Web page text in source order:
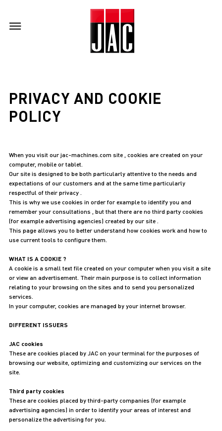
PRIVACY AND COOKIE
POLICY
When you visit our jac-machines.com site , cookies are created on your
computer, mobile or tablet.
Our site is designed to be both particularly attentive to the needs and
expectations of our customers and at the same time particularly
respectful of their privacy .
This is why we use cookies in order for example to identify you and
remember your consultations , but that there are no third party cookies
(for example advertising agencies) created by our site .
This page allows you to better understand how cookies work and how to
use current tools to configure them.
WHAT IS A COOKIE ?
A cookie is a small text file created on your computer when you visit a site
or view an advertisement. Their main purpose is to collect information
relating to your browsing on the sites and to send you personalized
services.
In your computer, cookies are managed by your internet browser.
DIFFERENT ISSUERS
JAC cookies
These are cookies placed by JAC on your terminal for the purposes of
browsing our website, optimizing and customizing our services on the
site.
Third party cookies
These are cookies placed by third-party companies (for example
advertising agencies) in order to identify your areas of interest and
personalize the advertising for you.